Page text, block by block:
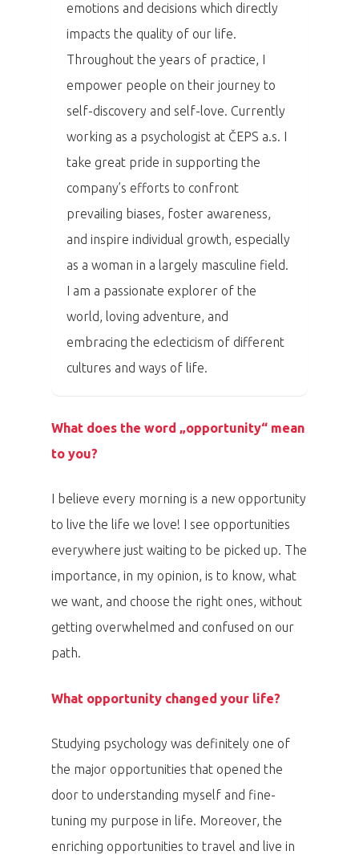
emotions and decisions which directly
impacts the quality of our life.
Throughout the years of practice, I
empower people on their journey to
self-discovery and self-love. Currently
working as a psychologist at ČEPS a.s. I
take great pride in supporting the
company’s efforts to confront
prevailing biases, foster awareness,
and inspire individual growth, especially
as a woman in a largely masculine field.
I am a passionate explorer of the
world, loving adventure, and
embracing the eclecticism of different
cultures and ways of life.
What does the word „opportunity“ mean
to you?
I believe every morning is a new opportunity
to live the life we love! I see opportunities
everywhere just waiting to be picked up. The
importance, in my opinion, is to know, what
we want, and choose the right ones, without
getting overwhelmed and confused on our
path.
What opportunity changed your life?
Studying psychology was definitely one of
the major opportunities that opened the
door to understanding myself and fine-
tuning my purpose in life. Moreover, the
enriching opportunities to travel and live in
Program 26.3.
Program 27.3.
Osobnosti
Dopad
Aktuality
Partneři
Vstupenky